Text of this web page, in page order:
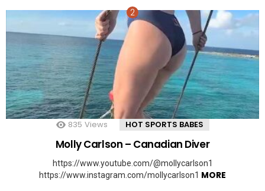
835 Views HOT SPORTS BABES
Molly Carlson – Canadian Diver
https://www.youtube.com/@mollycarlson1
https://www.instagram.com/mollycarlson1 MORE